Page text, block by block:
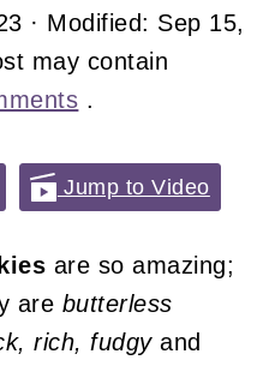
· Modified: Sep 15,
may contain
.
Jump to Video
are so amazing;
are butterless
rich, fudgyand